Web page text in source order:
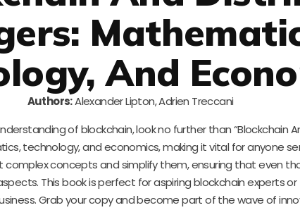
And
Authors:Alexander Lipton, Adrien Treccani
of blockchain, look no further than “Blockchain
technology, and economics, making it vital for anyone
complex concepts and simplify them, ensuring that even
This book is perfect for aspiring blockchain experts
Grab your copy and become part of the wave of